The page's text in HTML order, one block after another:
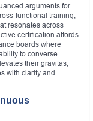
arguments for
training,
resonates across
certification affords
boards where
to converse
their gravitas,
with clarity and